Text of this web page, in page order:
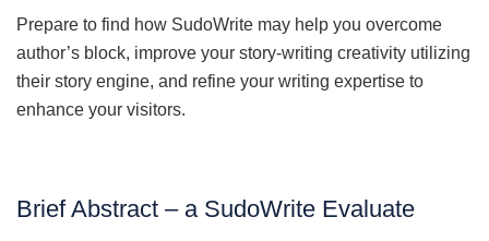
Prepare to find how SudoWrite may help you overcome
author’s block, improve your story-writing creativity utilizing
their story engine, and refine your writing expertise to
enhance your visitors.
Brief Abstract – a SudoWrite Evaluate